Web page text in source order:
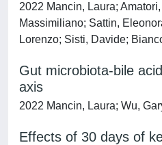
2022 Mancin, Laura;
Massimiliano; Sattin,
Lorenzo; Sisti, Davide;
Gut microbiota-bile
axis
2022 Mancin, Laura; Wu,
Effects of 30 days of